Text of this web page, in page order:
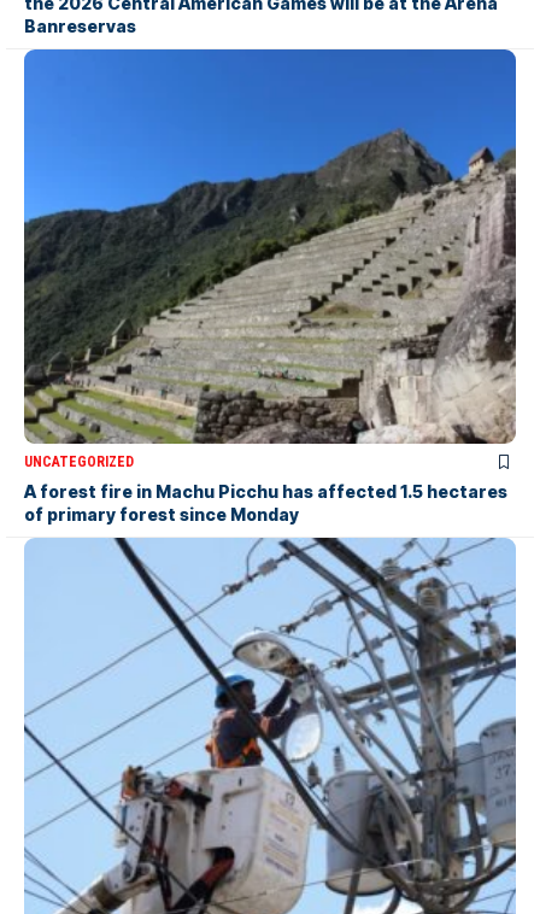
Banreservas
UNCATEGORIZED
A forest fire in Machu Picchu has affected 1.5 hectares
of primary forest since Monday